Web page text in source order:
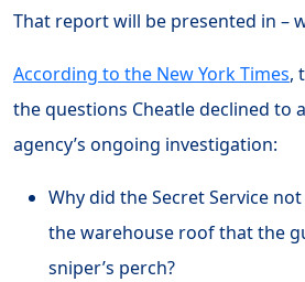
That report will be presented in –
According to the New York Times,
the questions Cheatle declined to
agency’s ongoing investigation:
Why did the Secret Service
the warehouse roof that the
sniper’s perch?